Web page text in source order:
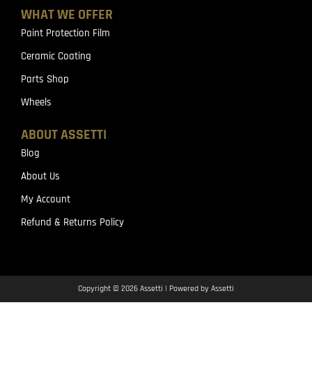
WHAT WE OFFER
Paint Protection Film
Ceramic Coating
Parts Shop
Wheels
ABOUT ASSETTI
Blog
About Us
My Account
Refund & Returns Policy
Copyright © 2026 Assetti | Powered by Assetti